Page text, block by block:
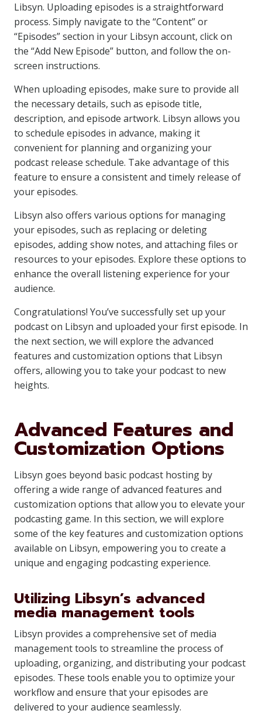
Libsyn. Uploading episodes is a straightforward
process. Simply navigate to the “Content” or
“Episodes” section in your Libsyn account, click on
the “Add New Episode” button, and follow the on-
screen instructions.
When uploading episodes, make sure to provide all
the necessary details, such as episode title,
description, and episode artwork. Libsyn allows you
to schedule episodes in advance, making it
convenient for planning and organizing your
podcast release schedule. Take advantage of this
feature to ensure a consistent and timely release of
your episodes.
Libsyn also offers various options for managing
your episodes, such as replacing or deleting
episodes, adding show notes, and attaching files or
resources to your episodes. Explore these options to
enhance the overall listening experience for your
audience.
Congratulations! You’ve successfully set up your
podcast on Libsyn and uploaded your first episode. In
the next section, we will explore the advanced
features and customization options that Libsyn
offers, allowing you to take your podcast to new
heights.
Advanced Features and
Customization Options
Libsyn goes beyond basic podcast hosting by
offering a wide range of advanced features and
customization options that allow you to elevate your
podcasting game. In this section, we will explore
some of the key features and customization options
available on Libsyn, empowering you to create a
unique and engaging podcasting experience.
Utilizing Libsyn’s advanced
media management tools
Libsyn provides a comprehensive set of media
management tools to streamline the process of
uploading, organizing, and distributing your podcast
episodes. These tools enable you to optimize your
workflow and ensure that your episodes are
delivered to your audience seamlessly.